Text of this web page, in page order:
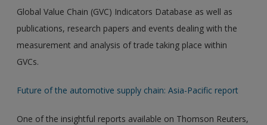
Global Value Chain (GVC) Indicators Database as well as
publications, research papers and events dealing with the
measurement and analysis of trade taking place within
GVCs.
Future of the automotive supply chain: Asia-Pacific report
One of the insightful reports available on Thomson Reuters,